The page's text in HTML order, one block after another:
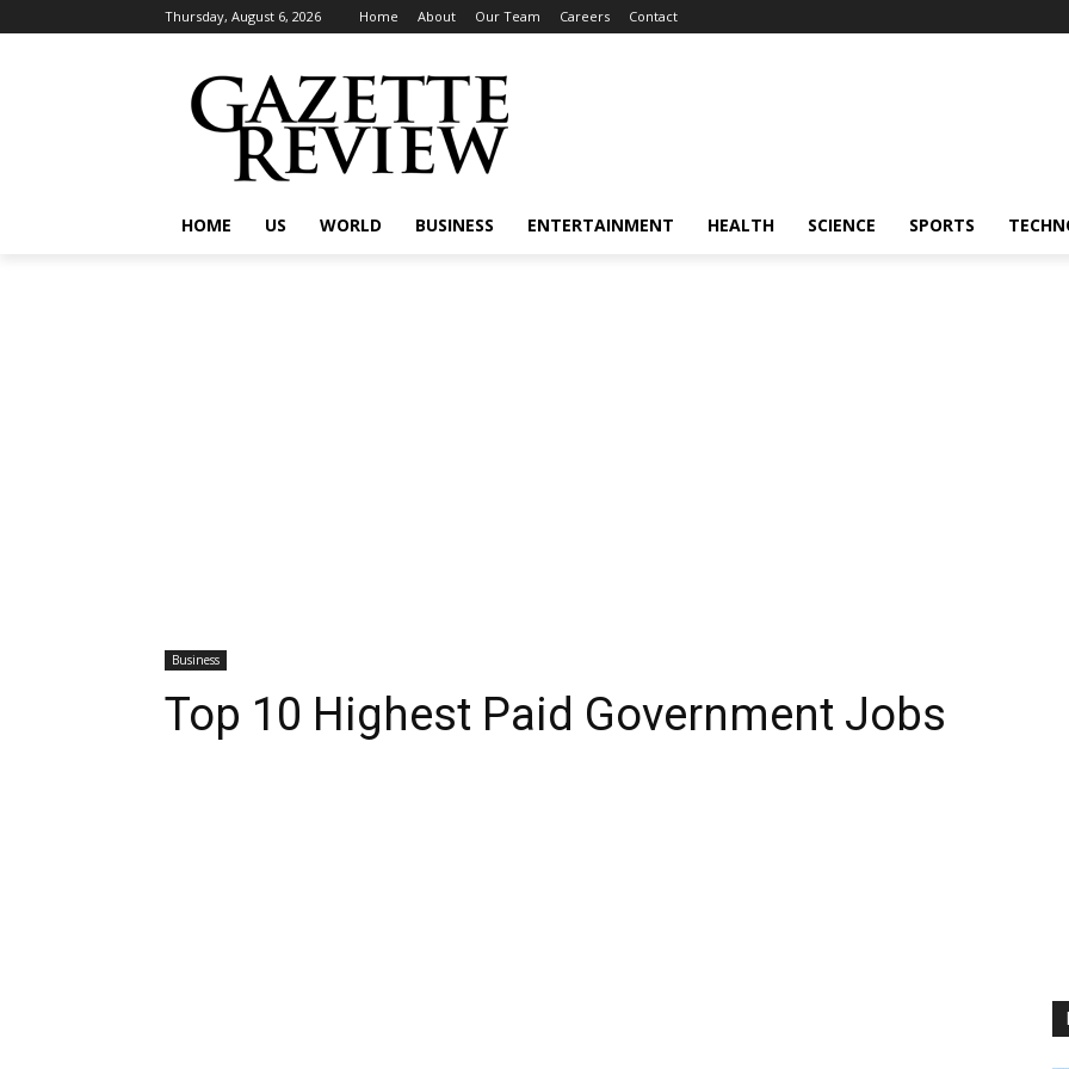
Thursday, August 6, 2026 Home About Our Team Careers Contact
HOME US WORLD BUSINESS ENTERTAINMENT HEALTH SCIENCE SPORTS
Business
Top 10 Highest Paid Government Jobs